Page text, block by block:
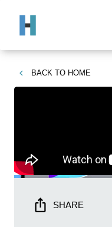
BACK TO HOME
SHARE